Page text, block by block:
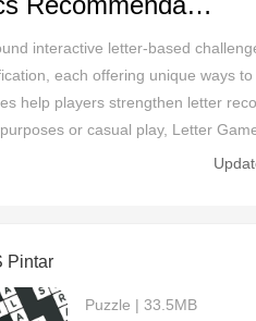
interactive letter-based
each offering unique ways
help players strengthen letter
or casual play, Letter
choice for word enthusiasts
Pintar
Puzzle | 33.5MB